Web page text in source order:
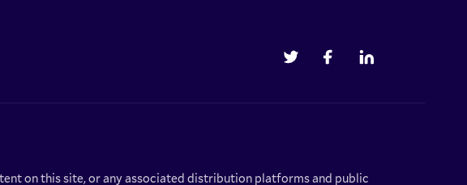
on this site, or any associated distribution platforms and public